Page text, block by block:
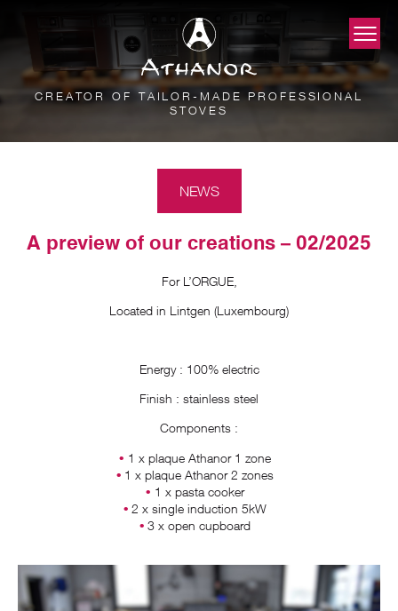
CREATOR OF TAILOR-MADE PROFESSIONAL
STOVES
NEWS
A preview of our creations – 02/2025
For L’ORGUE,
Located in Lintgen (Luxembourg)
Energy : 100% electric
Finish : stainless steel
Components :
1 x plaque Athanor 1 zone
1 x plaque Athanor 2 zones
1 x pasta cooker
2 x single induction 5kW
3 x open cupboard